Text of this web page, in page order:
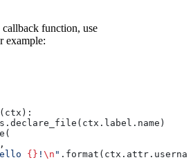
callback function, use
example:
( ctx ):
{} ! \n "